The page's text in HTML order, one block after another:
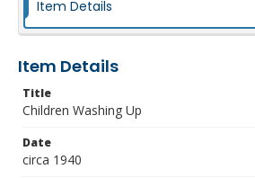
Item Details
Item Details
Title
Children Washing Up
Date
circa 1940